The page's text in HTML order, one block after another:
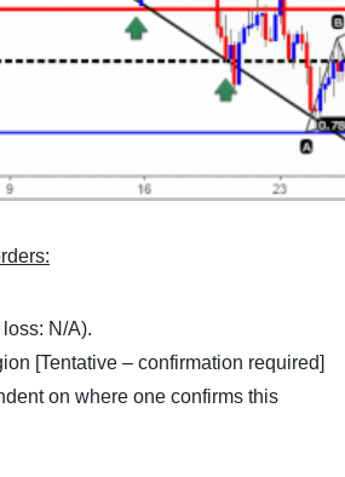
N/A).
[Tentative – confirmation required]
on where one confirms this